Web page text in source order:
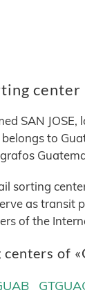
center
SAN
to
sorting
as transit
of the
of